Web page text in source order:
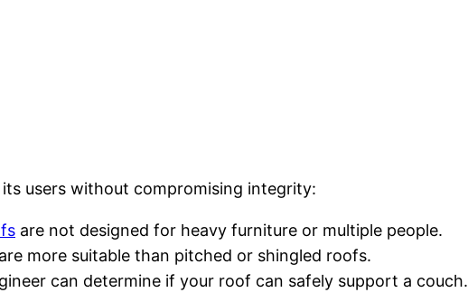
users without compromising integrity:
are not designed for heavy furniture or multiple people.
more suitable than pitched or shingled roofs.
can determine if your roof can safely support a couch.